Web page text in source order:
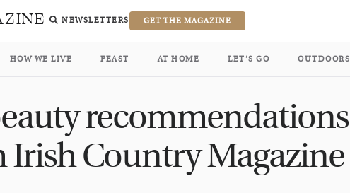
NEWSLETTERS GET THE MAGAZINE
HOW WE LIVE FEAST AT HOME LET’S GO OUTDOORS
recommendations
Irish Country Magazine